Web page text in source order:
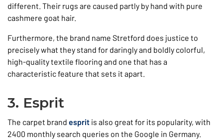
different. Their rugs are caused partly by hand with pure
cashmere goat hair.
Furthermore, the brand name Stretford does justice to
precisely what they stand for daringly and boldly colorful,
high-quality textile flooring and one that has a
characteristic feature that sets it apart.
3. Esprit
The carpet brand esprit is also great for its popularity, with
2400 monthly search queries on the Google in Germany.